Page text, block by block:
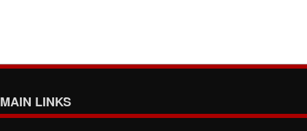
MAIN LINKS